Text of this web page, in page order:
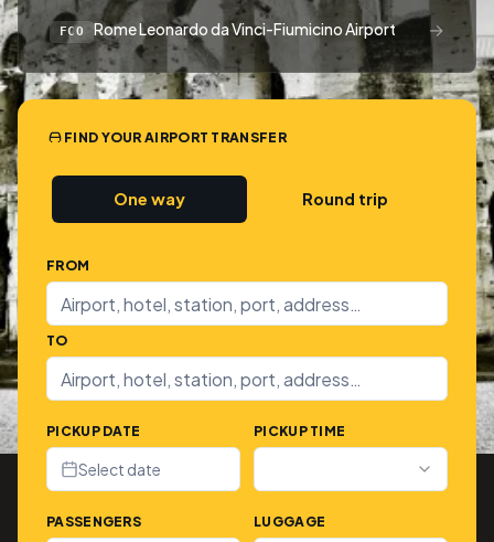
FCO Rome Leonardo da Vinci-Fiumicino Airport →
FIND YOUR AIRPORT TRANSFER
One way Round trip
FROM
TO
PICKUP DATE
Select date
PICKUP TIME
PASSENGERS LUGGAGE